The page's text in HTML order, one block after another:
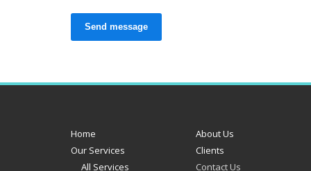
Send message
Home
About Us
Our Services
All Services
Clients
Contact Us